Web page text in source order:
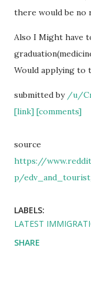
there would be no
Also I Might have
Would applying to
submitted by /u/
[link] [comments]
source
https://
p/
LABELS:
LATEST
SHARE